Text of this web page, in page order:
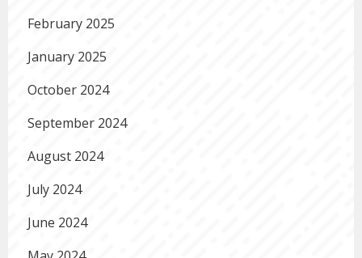
February 2025
January 2025
October 2024
September 2024
August 2024
July 2024
June 2024